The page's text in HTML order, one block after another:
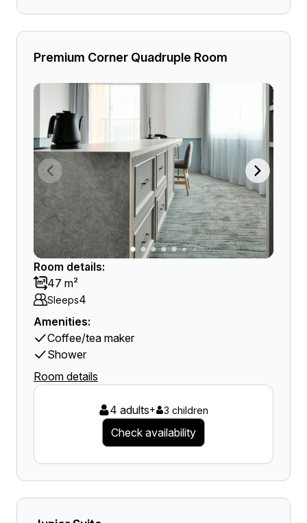
Premium Corner Quadruple Room
Room details:
47 m²
Sleeps4
Amenities:
Coffee/tea maker
Shower
Room details
4 adults+ 3 children
Check availability